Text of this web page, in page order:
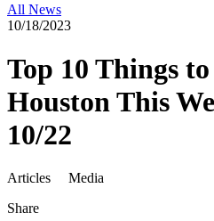
All News
10/18/2023
Top 10 Things
Houston This
10/22
Articles
Media
Share